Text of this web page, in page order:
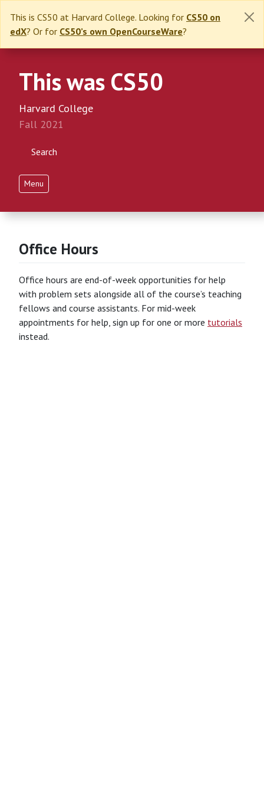
This is CS50 at Harvard College. Looking for CS50 on
edX? Or for CS50’s own OpenCourseWare?
This was CS50
Harvard College
Fall 2021
Search
Menu
Office Hours
Office hours are end-of-week opportunities for help
with problem sets alongside all of the course’s teaching
fellows and course assistants. For mid-week
appointments for help, sign up for one or more tutorials
instead.